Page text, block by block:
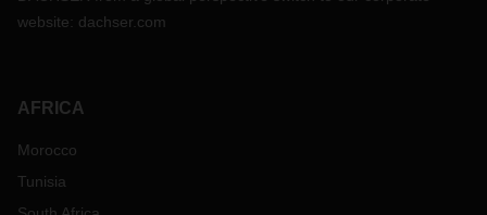
website: dachser.com
AFRICA
Morocco
Tunisia